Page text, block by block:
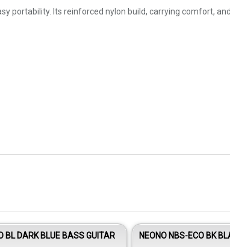
portability. Its reinforced nylon build, carrying comfort,
BL DARK BLUE BASS GUITAR
NEONO NBS-ECO BK